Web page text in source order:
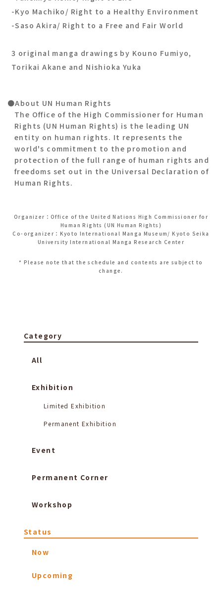
-Kyo Machiko/ Right to a Healthy Environment
-Saso Akira/ Right to a Free and Fair World
3 original manga drawings by Kouno Fumiyo,
Torikai Akane and Nishioka Yuka
●About UN Human Rights
The Office of the High Commissioner for Human
Rights (UN Human Rights) is the leading UN
entity on human rights. It represents the
world's commitment to the promotion and
protection of the full range of human rights and
freedoms set out in the Universal Declaration of
Human Rights.
Organizer：Office of the United Nations High Commissioner for
Human Rights (UN Human Rights)
Co-organizer：Kyoto International Manga Museum/ Kyoto Seika
University International Manga Research Center
* Please note that the schedule and contents are subject to
change.
Category
All
Exhibition
Limited Exhibition
Permanent Exhibition
Event
Permanent Corner
Workshop
Status
Now
Upcoming